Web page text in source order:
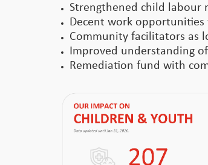
Strengthened child labour
Decent work opportunities
Community facilitators as
Improved understanding
Remediation fund with